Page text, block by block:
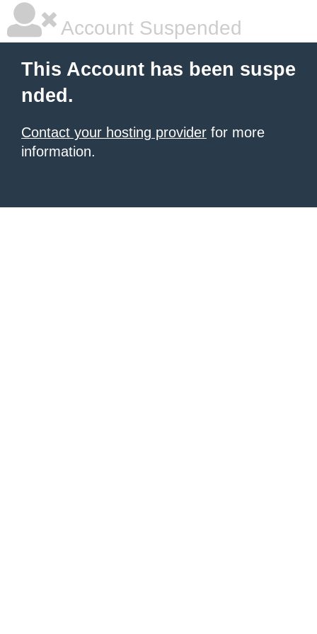
Account Suspended
This Account has been suspe
nded.
Contact your hosting provider for more
information.